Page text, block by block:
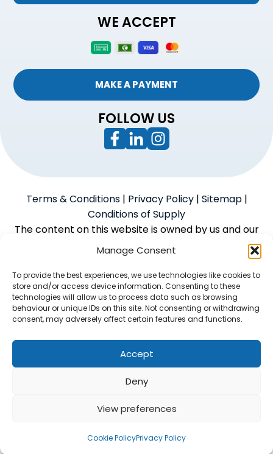
Manage Consent
To provide the best experiences, we use technologies like cookies to
store and/or access device information. Consenting to these
technologies will allow us to process data such as browsing
behaviour or unique IDs on this site. Not consenting or withdrawing
consent, may adversely affect certain features and functions.
Accept
Deny
View preferences
Cookie PolicyPrivacy Policy
WE ACCEPT
MAKE A PAYMENT
FOLLOW US
Terms & Conditions| Privacy Policy| Sitemap|
Conditions of Supply
The content on this website is owned by us and our
licensors. Do not copy the content without our
consent.
Powered byWe Build Trades© 2026
McAlpine Grant Ilco Limited is an Introducer Appointed
Representative (Financial Services Register No.
1056933) of Phoenix Financial Consultants Limited
(Phoenix). Phoenix is a credit broker, not a lender.
Phoenix is authorised and regulated by the Financial
from its panel of lenders. All finance is subject to